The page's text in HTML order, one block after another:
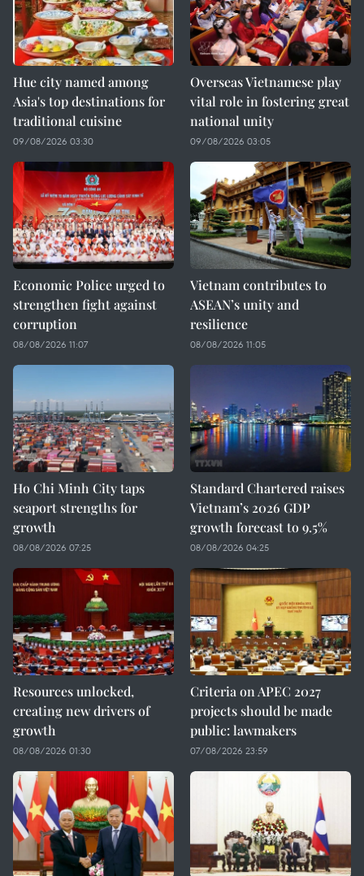
Hue city named among
Asia's top destinations for
traditional cuisine
09/08/2026 03:30
Overseas Vietnamese play
vital role in fostering great
national unity
09/08/2026 03:05
Economic Police urged to
strengthen fight against
corruption
08/08/2026 11:07
Vietnam contributes to
ASEAN’s unity and
resilience
08/08/2026 11:05
Ho Chi Minh City taps
seaport strengths for
growth
08/08/2026 07:25
Standard Chartered raises
Vietnam’s 2026 GDP
growth forecast to 9.5%
08/08/2026 04:25
Resources unlocked,
creating new drivers of
growth
08/08/2026 01:30
Criteria on APEC 2027
projects should be made
public: lawmakers
07/08/2026 23:59